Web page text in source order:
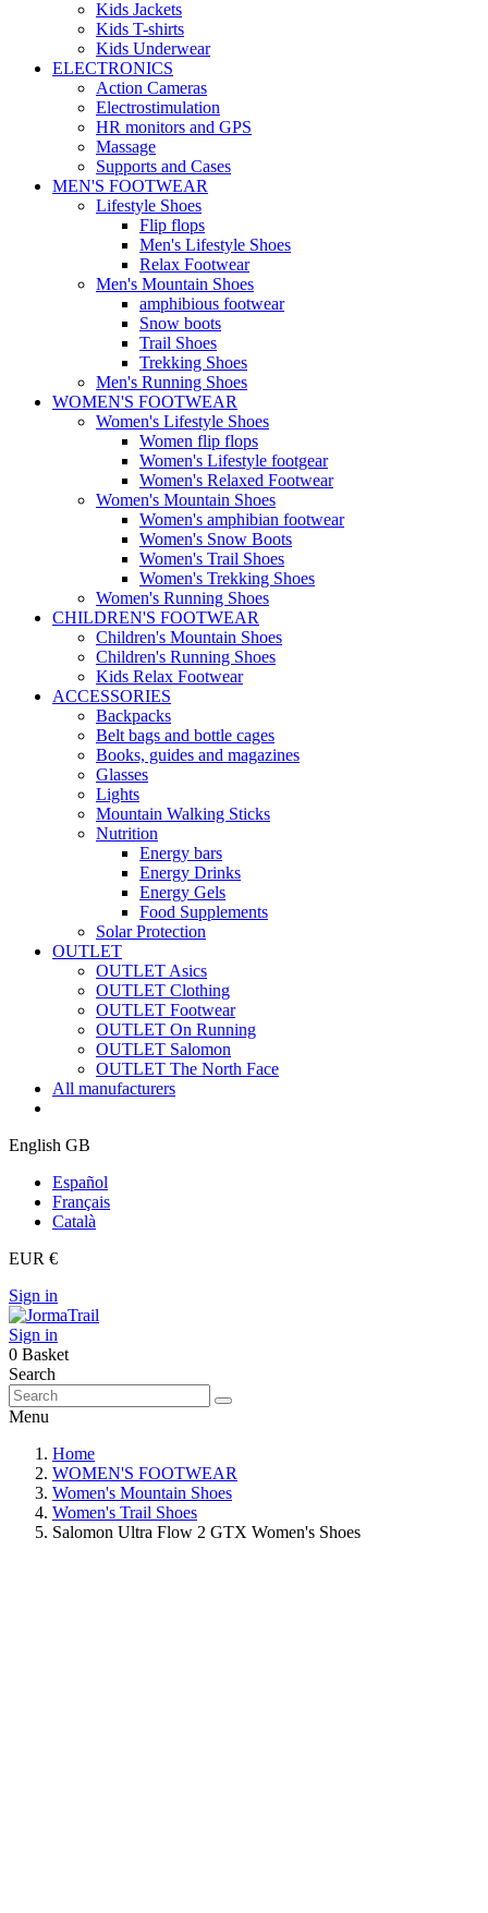
Kids Jackets
Kids T-shirts
Kids Underwear
ELECTRONICS
Action Cameras
Electrostimulation
HR monitors and GPS
Massage
Supports and Cases
MEN'S FOOTWEAR
Lifestyle Shoes
Flip flops
Men's Lifestyle Shoes
Relax Footwear
Men's Mountain Shoes
amphibious footwear
Snow boots
Trail Shoes
Trekking Shoes
Men's Running Shoes
WOMEN'S FOOTWEAR
Women's Lifestyle Shoes
Women flip flops
Women's Lifestyle footgear
Women's Relaxed Footwear
Women's Mountain Shoes
Women's amphibian footwear
Women's Snow Boots
Women's Trail Shoes
Women's Trekking Shoes
Women's Running Shoes
CHILDREN'S FOOTWEAR
Children's Mountain Shoes
Children's Running Shoes
Kids Relax Footwear
ACCESSORIES
Backpacks
Belt bags and bottle cages
Books, guides and magazines
Glasses
Lights
Mountain Walking Sticks
Nutrition
Energy bars
Energy Drinks
Energy Gels
Food Supplements
Solar Protection
OUTLET
OUTLET Asics
OUTLET Clothing
OUTLET Footwear
OUTLET On Running
OUTLET Salomon
OUTLET The North Face
All manufacturers
English GB
Español
Français
Català
EUR €
Sign in
Sign in
0 Basket
Search
Menu
Home
WOMEN'S FOOTWEAR
Women's Mountain Shoes
Women's Trail Shoes
Salomon Ultra Flow 2 GTX Women's Shoes